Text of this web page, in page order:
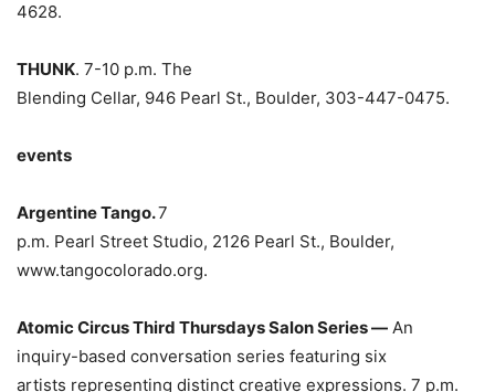
4628.
THUNK. 7-10 p.m. The
Blending Cellar, 946 Pearl St., Boulder, 303-447-0475.
events
Argentine Tango.7
p.m. Pearl Street Studio, 2126 Pearl St., Boulder,
www.tangocolorado.org.
Atomic Circus Third Thursdays Salon Series — An
inquiry-based conversation series featuring six
artists representing distinct creative expressions. 7 p.m.